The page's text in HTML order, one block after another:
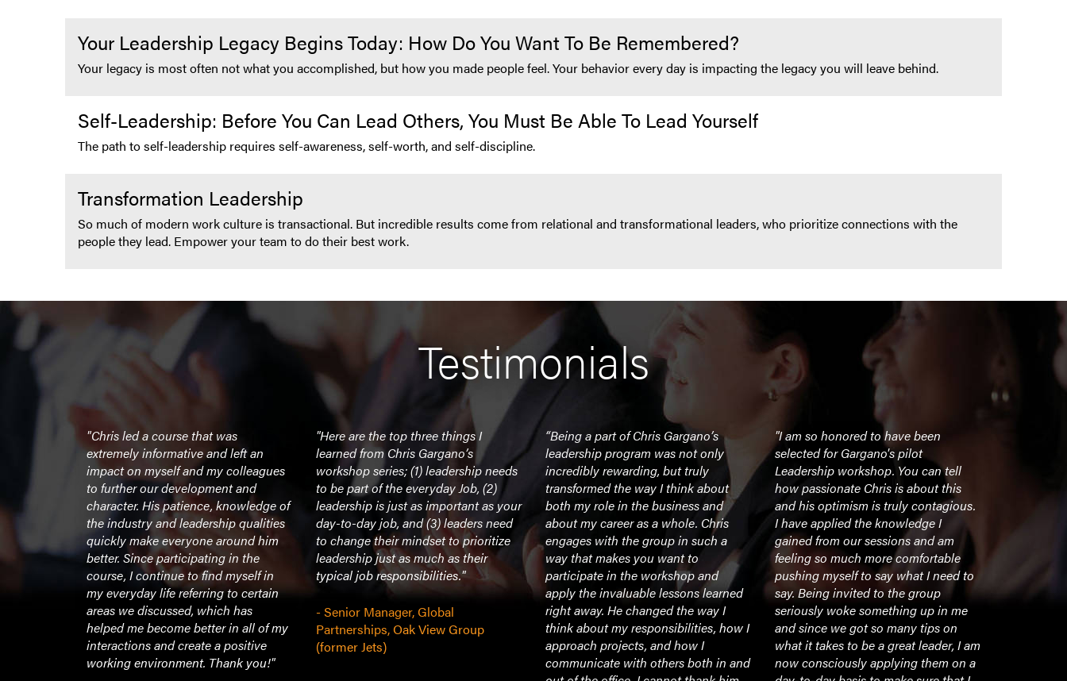
Your Leadership Legacy Begins Today: How Do You Want To Be Remembered?
Your legacy is most often not what you accomplished, but how you made people feel. Your behavior every day is impacting the legacy you will leave behind.
Self-Leadership: Before You Can Lead Others, You Must Be Able To Lead Yourself
The path to self-leadership requires self-awareness, self-worth, and self-discipline.
Transformation Leadership
So much of modern work culture is transactional. But incredible results come from relational and transformational leaders, who prioritize connections with the
people they lead. Empower your team to do their best work.
Testimonials
I
"Chris led a course that was
extremely informative and left an
impact on myself and my colleagues
to further our development and
character. His patience, knowledge of
the industry and leadership qualities
quickly make everyone around him
better. Since participating in the
course, I continue to find myself in
my everyday life referring to certain
areas we discussed, which has
helped me become better in all of my
interactions and create a positive
working environment. Thank you!"
"Here are the top three things I
learned from Chris Gargano’s
workshop series; (1) leadership needs
to be part of the everyday Job, (2)
leadership is just as important as your
day-to-day job, and (3) leaders need
to change their mindset to prioritize
leadership just as much as their
typical job responsibilities."
- Senior Manager, Global
Partnerships, Oak View Group
(former Jets)
“Being a part of Chris Gargano’s
leadership program was not only
incredibly rewarding, but truly
transformed the way I think about
both my role in the business and
about my career as a whole. Chris
engages with the group in such a
way that makes you want to
participate in the workshop and
apply the invaluable lessons learned
right away. He changed the way I
think about my responsibilities, how I
approach projects, and how I
communicate with others both in and
"I am so honored to have been
selected for Gargano's pilot
Leadership workshop. You can tell
how passionate Chris is about this
and his optimism is truly contagious.
I have applied the knowledge I
gained from our sessions and am
feeling so much more comfortable
pushing myself to say what I need to
say. Being invited to the group
seriously woke something up in me
and since we got so many tips on
what it takes to be a great leader, I am
now consciously applying them on a
run,